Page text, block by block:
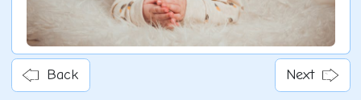
Back Next